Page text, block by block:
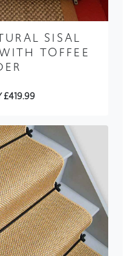
SISAL
TOFFEE
£419.99